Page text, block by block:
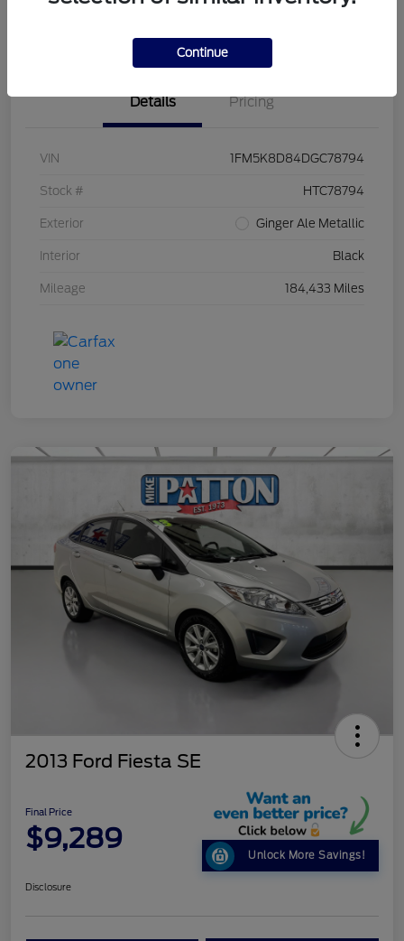
Details Pricing
VIN 1FM5K8D84DGC78794
Stock # HTC78794
Exterior Ginger Ale Metallic
Interior Black
Mileage 184,433 Miles
2013 Ford Fiesta SE
Final Price
$9,289
Unlock More Savings!
Disclosure
Continue